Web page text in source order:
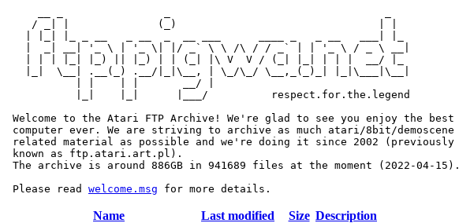
    / _| |              (_)                                | |
   |  _| __| '_ \ | '_ \| |/ _` \ \ /\ / / _` | | '_ \ / _ \ __|
   | | | |_| |_) || |_) | | (_| |\ V  V / (_| |_| | | |  __/ |_
   |_|  \__| .__(_) .__/|_|\__, | \_/\_/ \__,_(_)_| |_|\___|\__|
           | |    | |       __/ |
           |_|    |_|      |___/          respect.for.the.legend
Welcome to the Atari FTP Archive! We're glad to see you enjoy the best
computer ever. We are striving to archive as much atari/8bit/demoscene
related material as possible and we're doing it since 2002 (previously
known as ftp.atari.art.pl).
The archive is around 886GB in 941689 files at the moment (2022-04-15).
Please read welcome.msg
Name Last modified Size Description